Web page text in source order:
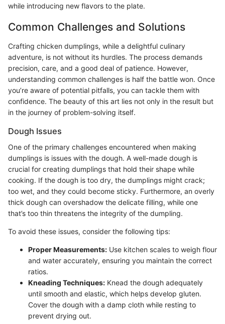
while introducing new flavors to the plate.
Common Challenges and Solutions
Crafting chicken dumplings, while a delightful culinary
adventure, is not without its hurdles. The process demands
precision, care, and a good deal of patience. However,
understanding common challenges is half the battle won. Once
you’re aware of potential pitfalls, you can tackle them with
confidence. The beauty of this art lies not only in the result but
in the journey of problem-solving itself.
Dough Issues
One of the primary challenges encountered when making
dumplings is issues with the dough. A well-made dough is
crucial for creating dumplings that hold their shape while
cooking. If the dough is too dry, the dumplings might crack;
too wet, and they could become sticky. Furthermore, an overly
thick dough can overshadow the delicate filling, while one
that’s too thin threatens the integrity of the dumpling.
To avoid these issues, consider the following tips:
Proper Measurements: Use kitchen scales to weigh flour
and water accurately, ensuring you maintain the correct
ratios.
Kneading Techniques: Knead the dough adequately
until smooth and elastic, which helps develop gluten.
Cover the dough with a damp cloth while resting to
prevent drying out.